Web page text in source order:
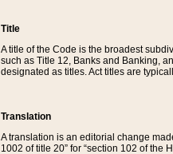
Title
A title of the Code is the broadest
such as Title 12, Banks and Banking,
designated as titles. Act titles are
Translation
A translation is an editorial change
1002 of title 20” for “section 102 of the